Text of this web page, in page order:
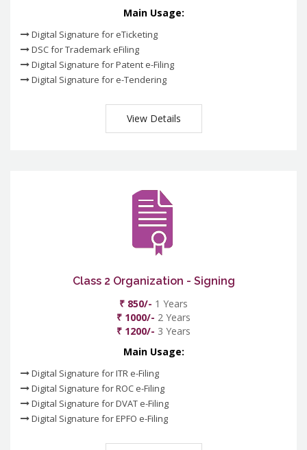
Main Usage:
Digital Signature for eTicketing
DSC for Trademark eFiling
Digital Signature for Patent e-Filing
Digital Signature for e-Tendering
View Details
Class 2 Organization - Signing
₹ 850/- 1 Years
₹ 1000/- 2 Years
₹ 1200/- 3 Years
Main Usage:
Digital Signature for ITR e-Filing
Digital Signature for ROC e-Filing
Digital Signature for DVAT e-Filing
Digital Signature for EPFO e-Filing